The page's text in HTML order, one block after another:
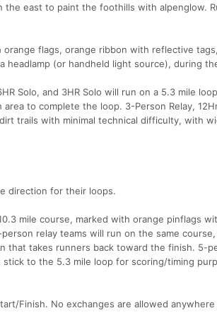
the east to paint the foothills with alpenglow.
flags, orange ribbon with reflective
headlamp (or handheld light source), during
Solo, and 3HR Solo will run on a 5.3 mile
to complete the loop. 3-Person Relay,
trails with minimal technical difficulty, with
direction for their loops.
mile course, marked with orange pinflags
relay teams will run on the same
that takes runners back toward the finish. 5-
to the 5.3 mile loop for scoring/timing
Finish. No exchanges are allowed